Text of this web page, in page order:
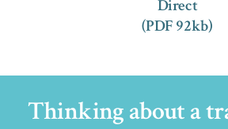
Direct
(PDF 92kb)
Thinking about a